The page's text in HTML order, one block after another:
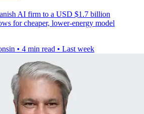
AI firm to a USD $1.7 billion
for cheaper, lower-energy model
• 4 min read • Last week